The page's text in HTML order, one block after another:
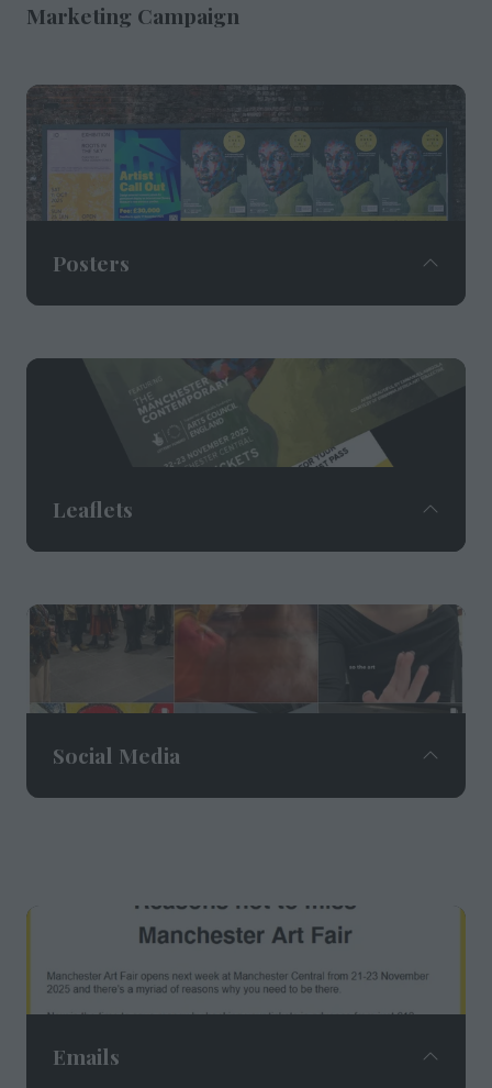
Marketing Campaign
Posters
Digital and traditional poster advertising sites
located in prime locations across the city
centre in partnership with Manchester City
Leaflets
205,000 leaflets delivered through
letterboxes by Royal Mail to key postcodes
across Manchester and Cheshire.
Social Media
over 1m impressions across Instagram,
Facebook and LinkedIn.
Emails